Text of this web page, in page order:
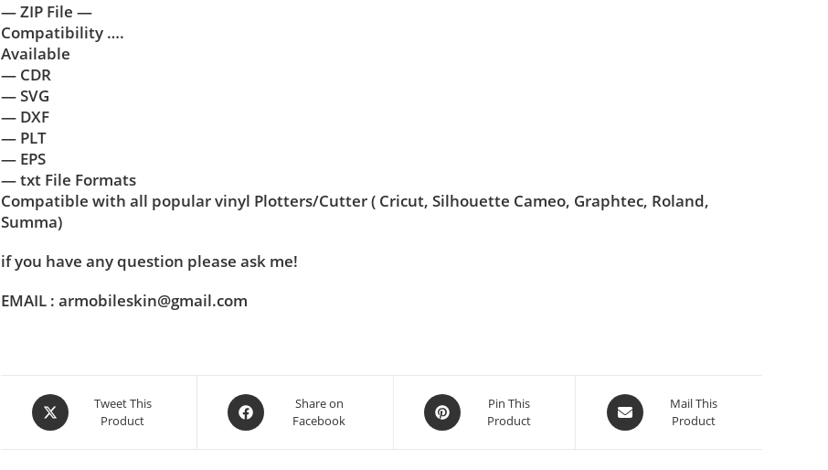
— ZIP File —
Compatibility ….
Available
— CDR
— SVG
— DXF
— PLT
— EPS
— txt File Formats
Compatible with all popular vinyl Plotters/Cutter ( Cricut, Silhouette Cameo, Graphtec, Roland,
Summa)
if you have any question please ask me!
EMAIL : armobileskin@gmail.com
Tweet This
Product
Share on
Facebook
Pin This
Product
Mail This
Product